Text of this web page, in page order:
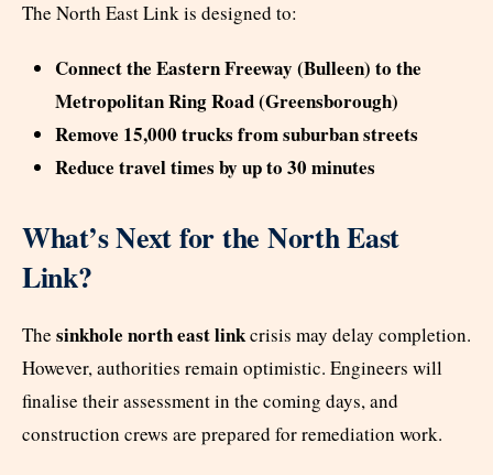
The North East Link is designed to:
Connect the Eastern Freeway (Bulleen) to the
Metropolitan Ring Road (Greensborough)
Remove 15,000 trucks from suburban streets
Reduce travel times by up to 30 minutes
What’s Next for the North East
Link?
The sinkhole north east linkcrisis may delay completion.
However, authorities remain optimistic. Engineers will
finalise their assessment in the coming days, and
construction crews are prepared for remediation work.